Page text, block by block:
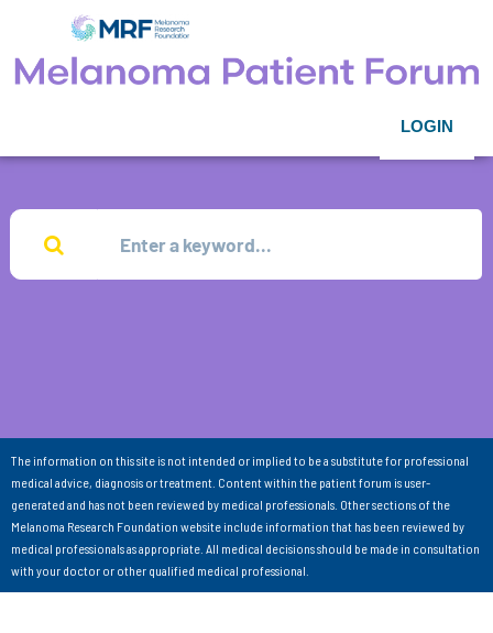
LOGIN
The information on this site is not intended or implied to be a substitute for professional
medical advice, diagnosis or treatment. Content within the patient forum is user-
generated and has not been reviewed by medical professionals. Other sections of the
Melanoma Research Foundation website include information that has been reviewed by
medical professionals as appropriate. All medical decisions should be made in consultation
with your doctor or other qualified medical professional.